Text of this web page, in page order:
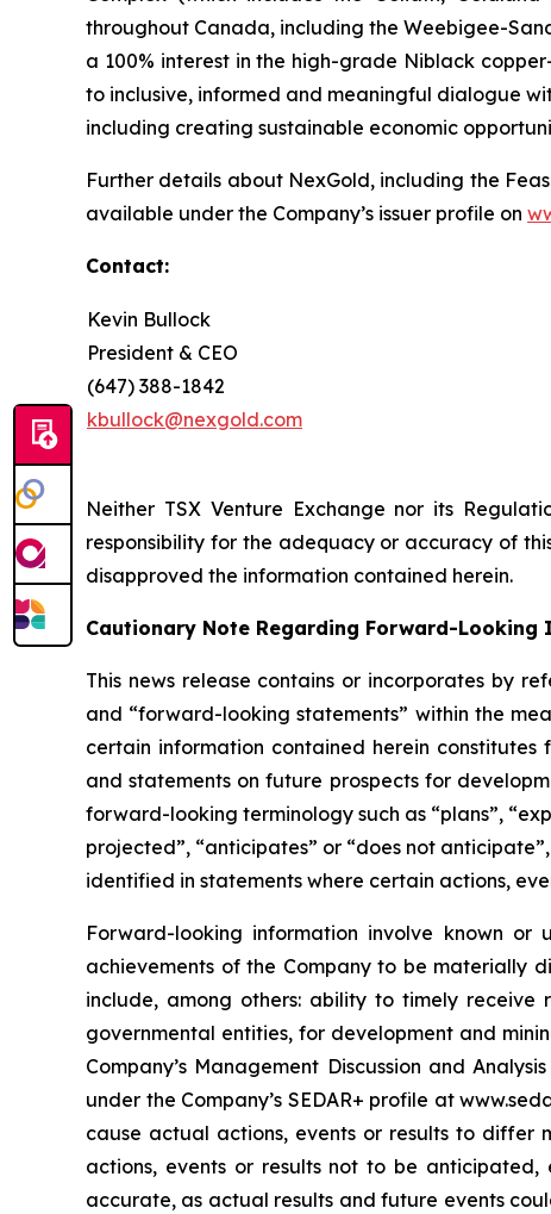
throughout Canada, including the Weebigee-
a 100% interest in the high-grade Niblack
to inclusive, informed and meaningful dialogue
including creating sustainable economic
Further details about NexGold, including the
available under the Company’s issuer profile on
Contact:
Kevin Bullock
President & CEO
(647) 388-1842
kbullock@nexgold.com
Neither TSX Venture Exchange nor its
responsibility for the adequacy or accuracy of
disapproved the information contained herein.
Cautionary Note Regarding Forward-Looking
This news release contains or incorporates by
and “forward-looking statements” within the
certain information contained herein
and statements on future prospects for
forward-looking terminology such as “plans”,
projected”, “anticipates” or “does not
identified in statements where certain actions,
Forward-looking information involve known or
achievements of the Company to be materially
include, among others: ability to timely receive
governmental entities, for development and
Company’s Management Discussion and
under the Company’s SEDAR+ profile at
cause actual actions, events or results to
actions, events or results not to be
accurate, as actual results and future events